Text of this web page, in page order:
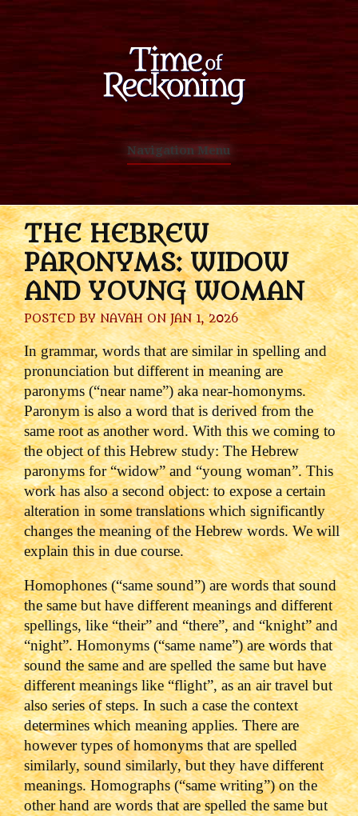
Navigation Menu
THE HEBREW
PARONYMS: WIDOW
AND YOUNG WOMAN
POSTED BYNAVAHON JAN 1, 2026
In grammar, words that are similar in spelling and
pronunciation but different in meaning are
paronyms (“near name”) aka near-homonyms.
Paronym is also a word that is derived from the
same root as another word. With this we coming to
the object of this Hebrew study: The Hebrew
paronyms for “widow” and “young woman”. This
work has also a second object: to expose a certain
alteration in some translations which significantly
changes the meaning of the Hebrew words. We will
explain this in due course.
Homophones (“same sound”) are words that sound
the same but have different meanings and different
spellings, like “their” and “there”, and “knight” and
“night”. Homonyms (“same name”) are words that
sound the same and are spelled the same but have
different meanings like “flight”, as an air travel but
also series of steps. In such a case the context
determines which meaning applies. There are
however types of homonyms that are spelled
similarly, sound similarly, but they have different
meanings. Homographs (“same writing”) on the
other hand are words that are spelled the same but